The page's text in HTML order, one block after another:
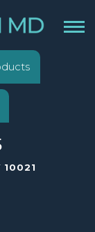
10021